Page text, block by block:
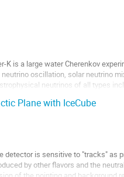
is a large water Cherenkov
oscillation, solar neutrino
neutrinos of all types
Plane with IceCube
detector is sensitive to "tracks" as
by other flavors and the